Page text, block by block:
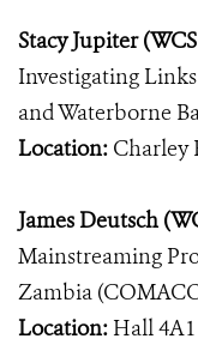
Stacy Jupiter
Investigating
and Waterborne
Location: Charley
James Deutsch
Mainstreaming
Zambia
Location: Hall 4A1